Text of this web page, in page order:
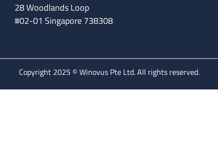
28 Woodlands Loop
#02-01 Singapore 738308
Copyright 2025 © Winovus Pte Ltd. All rights reserved.